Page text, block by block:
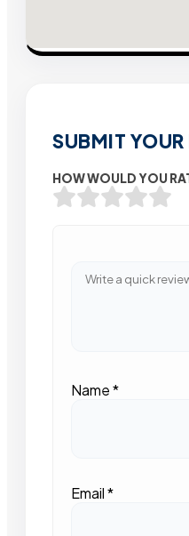
SUBMIT YOUR
HOW WOULD YOU
Name*
Email*